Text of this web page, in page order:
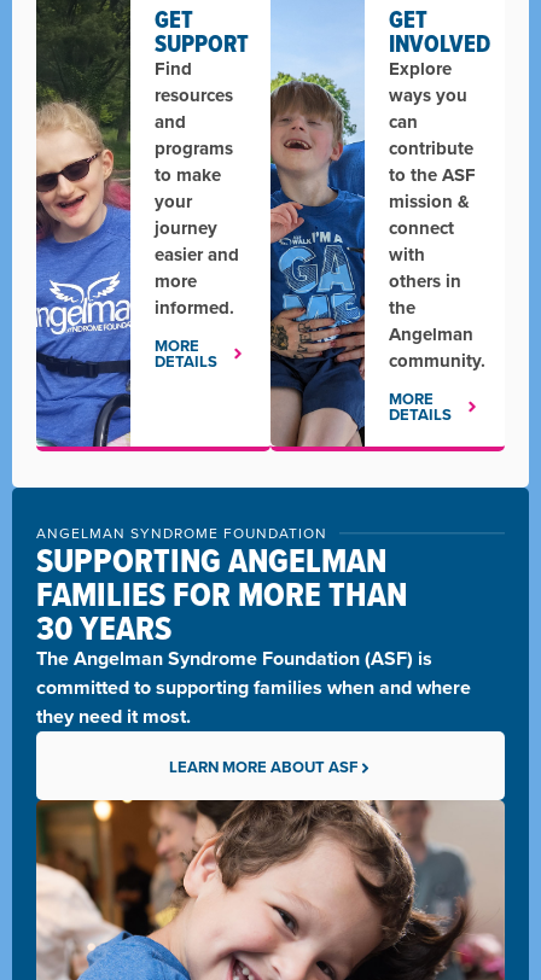
GET
SUPPORT
Find
resources
and
programs
to make
your
journey
easier and
more
informed.
MORE
DETAILS
GET
INVOLVED
Explore
ways you
can
contribute
to the ASF
mission &
connect
with
others in
the
Angelman
community.
MORE
DETAILS
ANGELMAN SYNDROME FOUNDATION
SUPPORTING ANGELMAN
FAMILIES FOR MORE THAN
30 YEARS
TheAngelman Syndrome Foundation (ASF) is
committed to supporting families when and where
they need it most.
LEARN MORE ABOUT ASF